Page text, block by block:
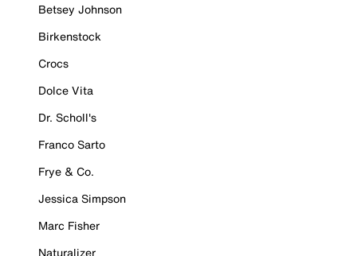
Betsey Johnson
Birkenstock
Crocs
Dolce Vita
Dr. Scholl's
Franco Sarto
Frye & Co.
Jessica Simpson
Marc Fisher
Naturalizer